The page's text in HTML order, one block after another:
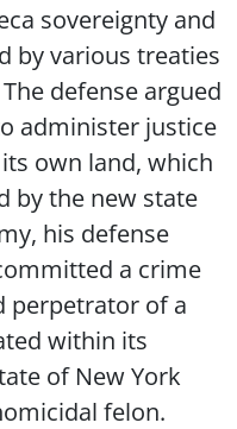
sovereignty and
by various treaties
defense argued
administer justice
own land, which
by the new state
his defense
a crime
perpetrator of a
within its
of New York
felon.